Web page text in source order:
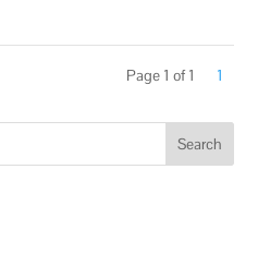
Page 1 of 1 1
Search